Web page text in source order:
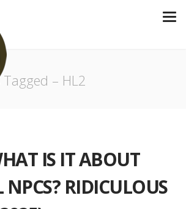
Tagged – HL2
IS IT ABOUT
NPCS? RIDICULOUS